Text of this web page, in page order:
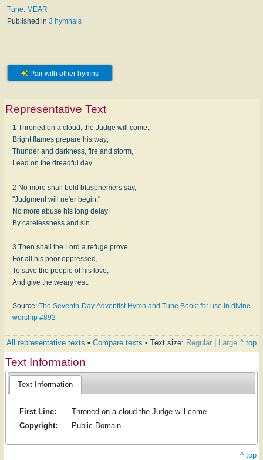
Tune: MEAR
Published in 3 hymnals
Pair with other hymns
Representative Text
1 Throned on a cloud, the Judge will come,
Bright flames prepare his way;
Thunder and darkness, fire and storm,
Lead on the dreadful day.
2 No more shall bold blasphemers say,
"Judgment will ne'er begin;"
No more abuse his long delay
By carelessness and sin.
3 Then shall the Lord a refuge prove
For all his poor oppressed,
To save the people of his love,
And give the weary rest.
Source: The Seventh-Day Adventist Hymn and Tune Book: for use in divine
worship #892
All representative texts • Compare texts • Text size: Regular | Large ^ top
Text Information
Text Information
First Line:
Throned on a cloud the Judge will come
Copyright:
Public Domain
^ top